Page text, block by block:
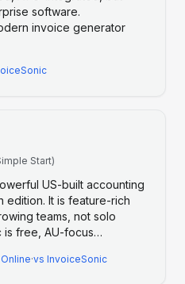
software.
invoice generator
Start)
US-built accounting
edition. It is feature-rich
teams, not solo
is free, AU-focus…
·vs InvoiceSonic